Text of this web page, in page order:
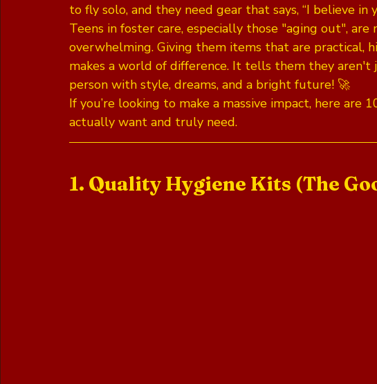
to fly solo, and they need gear that says, “I believe in
Teens in foster care, especially those "aging out",
overwhelming. Giving them items that are practical,
makes a world of difference. It tells them they aren't
person with style, dreams, and a bright future! 🚀
If you’re looking to make a massive impact, here are
actually want and truly need.
1. Quality Hygiene Kits (The